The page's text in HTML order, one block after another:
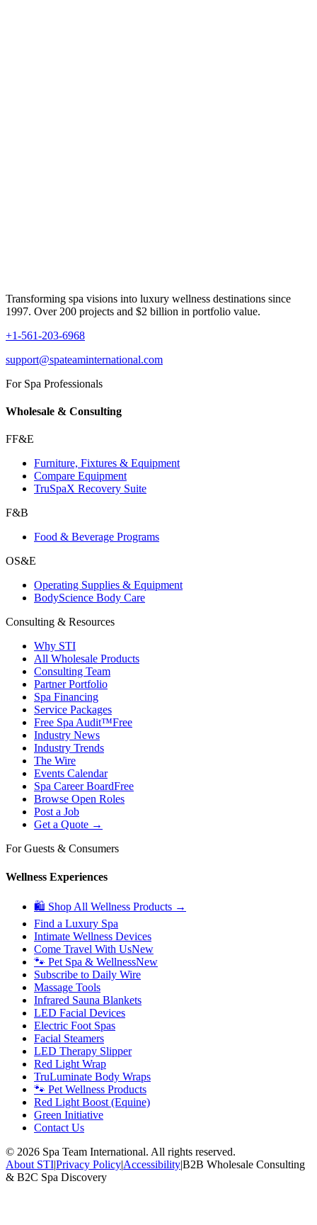
Transforming spa visions into luxury wellness destinations since
1997. Over 200 projects and $2 billion in portfolio value.
+1-561-203-6968
support@spateaminternational.com
For Spa Professionals
Wholesale & Consulting
FF&E
Furniture, Fixtures & Equipment
Compare Equipment
TruSpaX Recovery Suite
F&B
Food & Beverage Programs
OS&E
Operating Supplies & Equipment
BodyScience Body Care
Consulting & Resources
Why STI
All Wholesale Products
Consulting Team
Partner Portfolio
Spa Financing
Service Packages
Free Spa Audit™Free
Industry News
Industry Trends
The Wire
Events Calendar
Spa Career BoardFree
Browse Open Roles
Post a Job
Get a Quote →
For Guests & Consumers
Wellness Experiences
🛍 Shop All Wellness Products →
Find a Luxury Spa
Intimate Wellness Devices
Come Travel With UsNew
🐾 Pet Spa & WellnessNew
Subscribe to Daily Wire
Massage Tools
Infrared Sauna Blankets
LED Facial Devices
Electric Foot Spas
Facial Steamers
LED Therapy Slipper
Red Light Wrap
TruLuminate Body Wraps
🐾 Pet Wellness Products
Red Light Boost (Equine)
Green Initiative
Contact Us
© 2026 Spa Team International. All rights reserved.
About STI|Privacy Policy|Accessibility|B2B Wholesale Consulting
& B2C Spa Discovery